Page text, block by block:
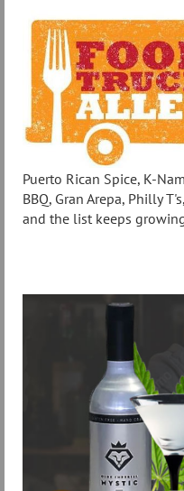
Puerto Rican Spice, K-
BBQ, Gran Arepa, Philly
and the list keeps